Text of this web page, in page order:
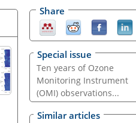
Share
Special issue
Ten years of Ozone
Monitoring Instrument
(OMI) observations...
Similar articles